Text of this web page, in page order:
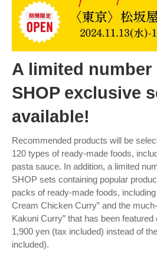
A limited number
SHOP exclusive
available!
Recommended products will be
120 types of ready-made foods,
pasta sauce. In addition, a limited
SHOP sets containing popular
packs of ready-made foods,
Cream Chicken Curry” and the
Kakuni Curry” that has been
1,900 yen (tax included) instead of
included).